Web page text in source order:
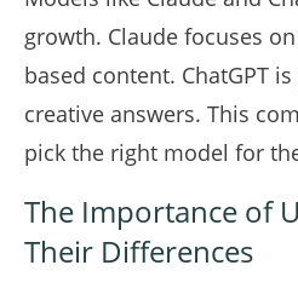
growth. Claude focuses
based content. ChatGPT
creative answers. This
pick the right model for
The Importance of
Their Differences